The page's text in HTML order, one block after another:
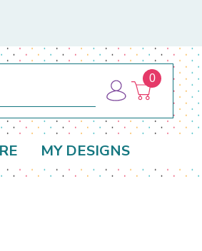
0
MY DESIGNS